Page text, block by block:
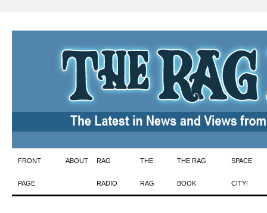
Skip
to
FRONT
PAGE
ABOUT RAG
RADIO
THE
RAG
THE RAG
BOOK
SPACE
CITY!